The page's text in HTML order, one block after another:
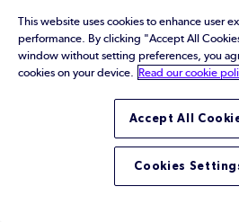
error_page 404
error_page 500 502
location = /50x.html
root html;
This website uses cookies to enhance user
performance. By clicking "Accept All
window without setting preferences, you
cookies on your device.
Read our cookie
Accept All
Cookies